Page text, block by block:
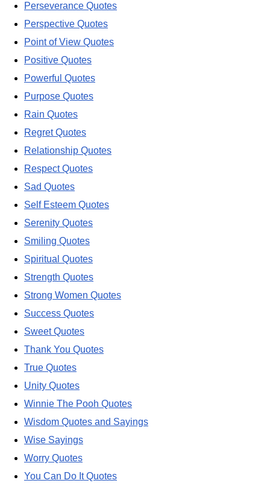
Perseverance Quotes
Perspective Quotes
Point of View Quotes
Positive Quotes
Powerful Quotes
Purpose Quotes
Rain Quotes
Regret Quotes
Relationship Quotes
Respect Quotes
Sad Quotes
Self Esteem Quotes
Serenity Quotes
Smiling Quotes
Spiritual Quotes
Strength Quotes
Strong Women Quotes
Success Quotes
Sweet Quotes
Thank You Quotes
True Quotes
Unity Quotes
Winnie The Pooh Quotes
Wisdom Quotes and Sayings
Wise Sayings
Worry Quotes
You Can Do It Quotes